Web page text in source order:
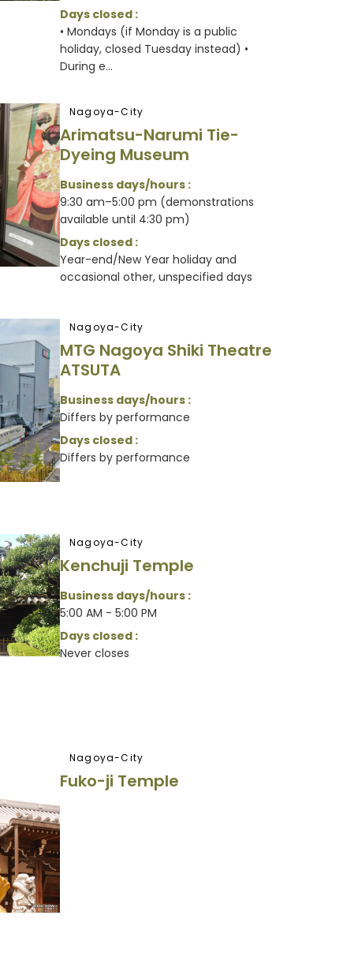
Days closed :
• Mondays (if Monday is a public
holiday, closed Tuesday instead) •
During e...
Nagoya-City
Arimatsu-Narumi Tie-
Dyeing Museum
Business days/hours :
9:30 am–5:00 pm (demonstrations
available until 4:30 pm)
Days closed :
Year-end/New Year holiday and
occasional other, unspecified days
Nagoya-City
MTG Nagoya Shiki Theatre
ATSUTA
Business days/hours :
Differs by performance
Days closed :
Differs by performance
Nagoya-City
Kenchuji Temple
Business days/hours :
5:00 AM - 5:00 PM
Days closed :
Never closes
Nagoya-City
Fuko-ji Temple